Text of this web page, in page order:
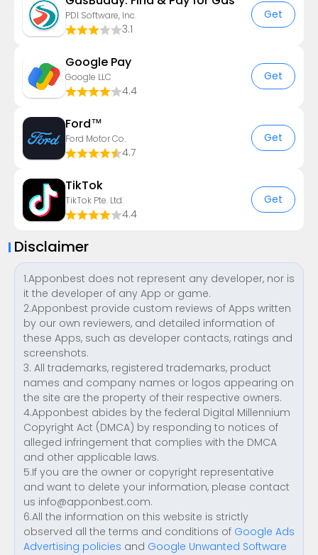
PDI Software, Inc.
3.1
Get
Google Pay
Google LLC
4.4
Get
Ford™
Ford Motor Co.
4.7
Get
TikTok
TikTok Pte. Ltd.
4.4
Get
Disclaimer
1.Apponbest does not represent any developer, nor is
it the developer of any App or game.
2.Apponbest provide custom reviews of Apps written
by our own reviewers, and detailed information of
these Apps, such as developer contacts, ratings and
screenshots.
3. All trademarks, registered trademarks, product
names and company names or logos appearing on
the site are the property of their respective owners.
4.Apponbest abides by the federal Digital Millennium
Copyright Act (DMCA) by responding to notices of
alleged infringement that complies with the DMCA
and other applicable laws.
5.If you are the owner or copyright representative
and want to delete your information, please contact
us info@apponbest.com.
6.All the information on this website is strictly
observed all the terms and conditions of Google Ads
Advertising policies and Google Unwanted Software